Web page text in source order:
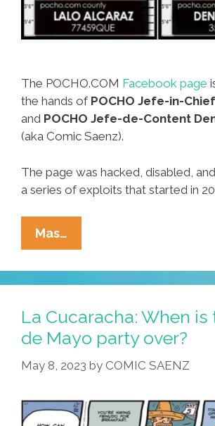
The POCHO.COM Facebook page
the hands of POCHO Jefe-in-
and POCHO Jefe-de-Content
(aka Comic Saenz).
The page was hacked, disabled,
a series of exploits that started in
Mas…
Is
Finally
Out
Facebook
Jail
And
Online
La Cucaracha: When is
de Mayo party over?
May 8, 2023 by COMIC SAENZ